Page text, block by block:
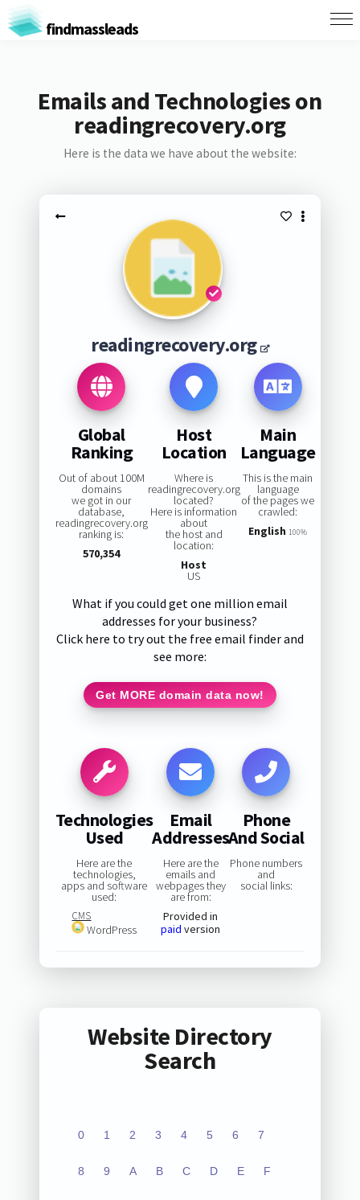
findmassleads
Emails and Technologies on
readingrecovery.org
Here is the data we have about the website:
readingrecovery.org
Global
Ranking
Out of about 100M
domains
we got in our
database,
readingrecovery.org
ranking is:
570,354
Host
Location
Where is
readingrecovery.org
located?
Here is information
about
the host and
location:
Host
US
Main
Language
This is the main
language
of the pages we
crawled:
English 100%
What if you could get one million email
addresses for your business?
Click here to try out the free email finder and
see more:
Get MORE domain data now!
Technologies
Used
Here are the
technologies,
apps and software
used:
CMS
WordPress
Email
Addresses
Here are the
emails and
webpages they
are from:
Provided in
paid version
Phone
And Social
Phone numbers
and
social links:
Website Directory
Search
0 1 2 3 4 5 6 7
8 9 A B C D E F